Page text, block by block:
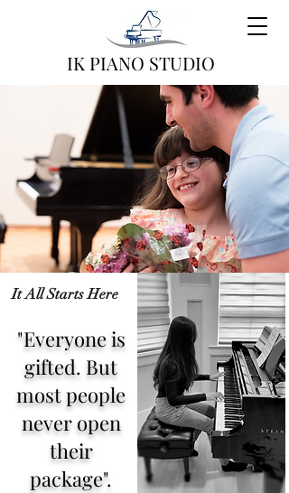
IK PIANO STUDIO
It All Starts Here
"Everyone is
gifted. But
most people
never open
their
package".